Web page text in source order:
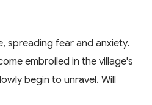
spreading fear and anxiety.
embroiled in the village's
begin to unravel. Will